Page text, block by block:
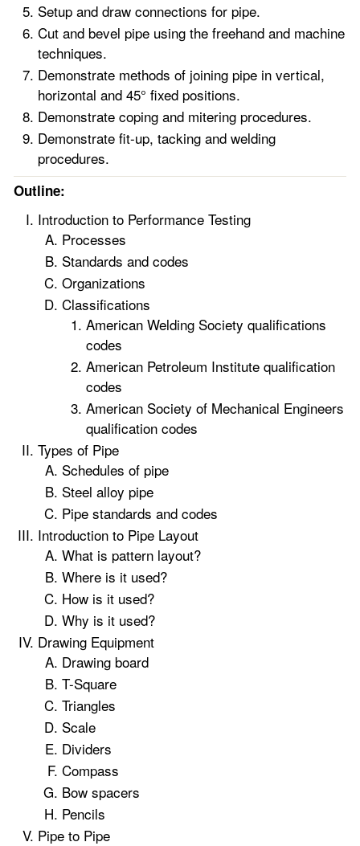
Setup and draw connections for pipe.
Cut and bevel pipe using the freehand and machine
techniques.
Demonstrate methods of joining pipe in vertical,
horizontal and 45° fixed positions.
Demonstrate coping and mitering procedures.
Demonstrate fit-up, tacking and welding
procedures.
Outline:
Introduction to Performance Testing
Processes
Standards and codes
Organizations
Classifications
American Welding Society qualifications
codes
American Petroleum Institute qualification
codes
American Society of Mechanical Engineers
qualification codes
Types of Pipe
Schedules of pipe
Steel alloy pipe
Pipe standards and codes
Introduction to Pipe Layout
What is pattern layout?
Where is it used?
How is it used?
Why is it used?
Drawing Equipment
Drawing board
T-Square
Triangles
Scale
Dividers
Compass
Bow spacers
Pencils
Pipe to Pipe